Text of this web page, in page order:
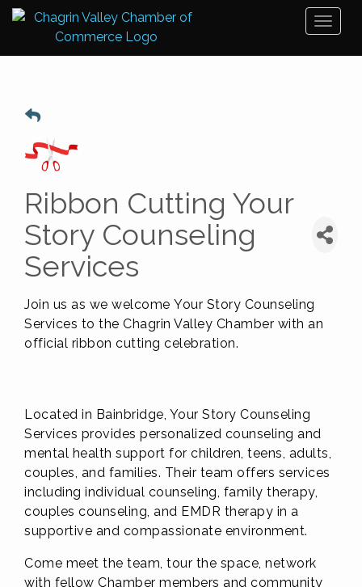
Ribbon Cutting Your
Story Counseling
Services
Join us as we welcome Your Story Counseling
Services to the Chagrin Valley Chamber with an
official ribbon cutting celebration.
Located in Bainbridge, Your Story Counseling
Services provides personalized counseling and
mental health support for children, teens, adults,
couples, and families. Their team offers services
including individual counseling, family therapy,
couples counseling, and EMDR therapy in a
supportive and compassionate environment.
Come meet the team, tour the space, network
with fellow Chamber members and community